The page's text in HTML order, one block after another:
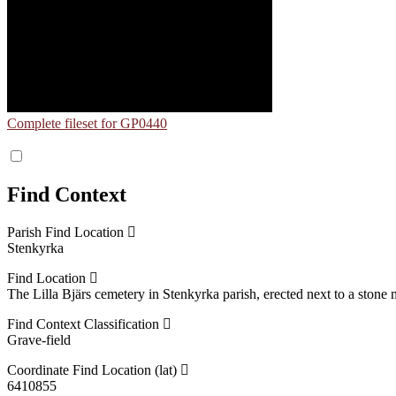
Complete fileset for GP0440
Find Context
Parish Find Location
Stenkyrka
Find Location
The Lilla Bjärs cemetery in Stenkyrka parish, erected next to a stone
Find Context Classification
Grave-field
Coordinate Find Location (lat)
6410855